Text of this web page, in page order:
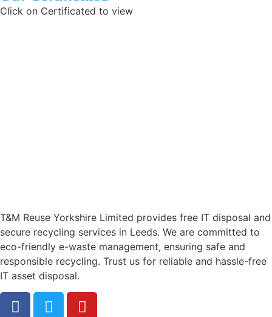
Click on Certificated to view
T&M Reuse Yorkshire Limited provides free IT disposal and
secure recycling services in Leeds. We are committed to
eco-friendly e-waste management, ensuring safe and
responsible recycling. Trust us for reliable and hassle-free
IT asset disposal.